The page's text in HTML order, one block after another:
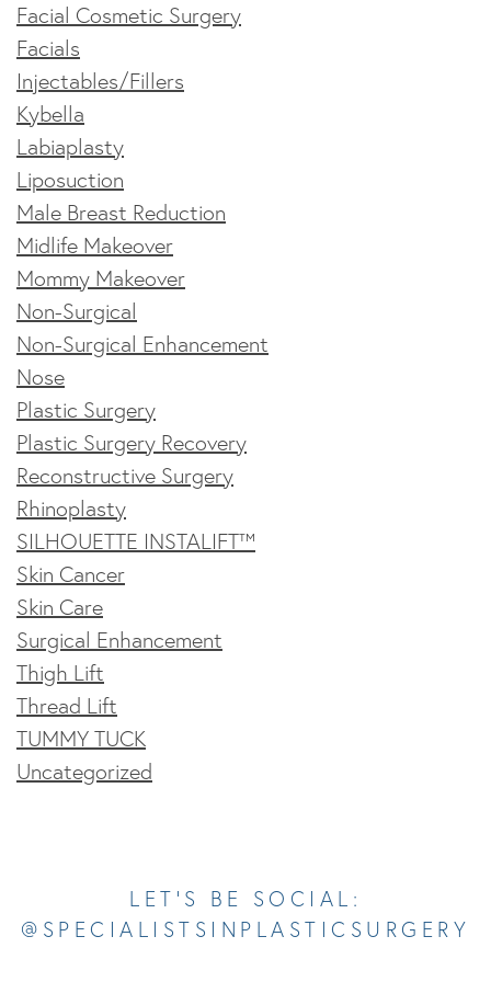
Facial Cosmetic Surgery
Facials
Injectables/Fillers
Kybella
Labiaplasty
Liposuction
Male Breast Reduction
Midlife Makeover
Mommy Makeover
Non-Surgical
Non-Surgical Enhancement
Nose
Plastic Surgery
Plastic Surgery Recovery
Reconstructive Surgery
Rhinoplasty
SILHOUETTE INSTALIFT™
Skin Cancer
Skin Care
Surgical Enhancement
Thigh Lift
Thread Lift
TUMMY TUCK
Uncategorized
LET’S BE SOCIAL:
@SPECIALISTSINPLASTICSURGERY